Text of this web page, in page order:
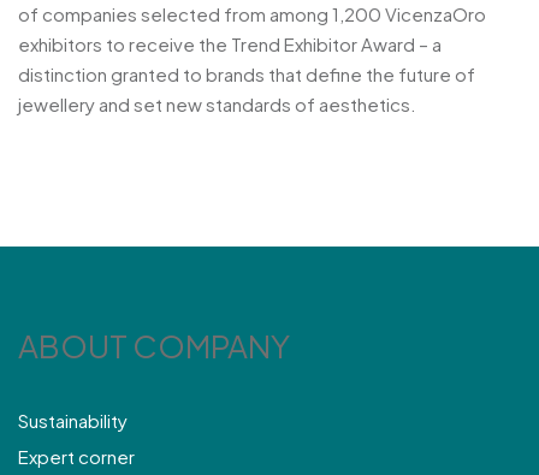
of companies selected from among 1,200 VicenzaOro
exhibitors to receive the Trend Exhibitor Award – a
distinction granted to brands that define the future of
jewellery and set new standards of aesthetics.
ABOUT COMPANY
Sustainability
Expert corner